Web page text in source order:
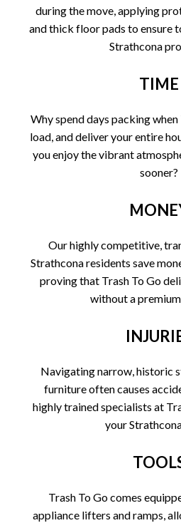
during the move, applying
and thick floor pads to ensure
Strathcona
TIME
Why spend days packing when
load, and deliver your entire
you enjoy the vibrant
sooner?
Our highly competitive,
Strathcona residents save
proving that Trash To Go
without a
Navigating narrow, historic
furniture often causes
highly trained specialists at
your
Trash To Go comes
appliance lifters and ramps,